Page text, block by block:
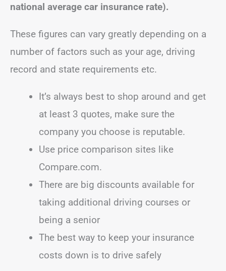
national average car insurance rate).
These figures can vary greatly depending on a
number of factors such as your age, driving
record and state requirements etc.
It’s always best to shop around and get
at least 3 quotes, make sure the
company you choose is reputable.
Use price comparison sites like
Compare.com.
There are big discounts available for
taking additional driving courses or
being a senior
The best way to keep your insurance
costs down is to drive safely